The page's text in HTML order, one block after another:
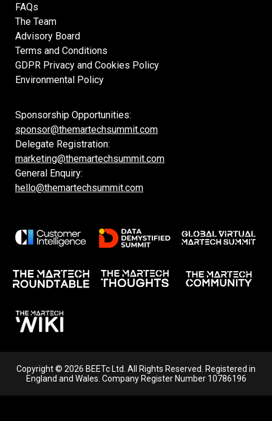
FAQs
The Team
Advisory Board
Terms and Conditions
GDPR Privacy and Cookies Policy
Environmental Policy
Sponsorship Opportunities:
sponsor@themartechsummit.com
Delegate Registration:
marketing@themartechsummit.com
General Enquiry:
hello@themartechsummit.com
Copyright © 2026 BEETc Ltd. All Rights Reserved. Registered in
England and Wales. Company Register Number 10786196